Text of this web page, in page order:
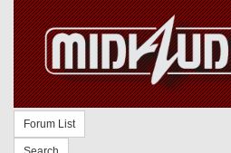
Forum List